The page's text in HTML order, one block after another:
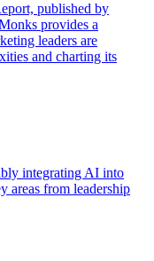
published by
provides a
leaders are
and charting its
integrating AI into
areas from leadership